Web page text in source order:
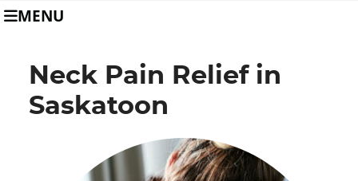
MENU
Neck Pain Relief in
Saskatoon